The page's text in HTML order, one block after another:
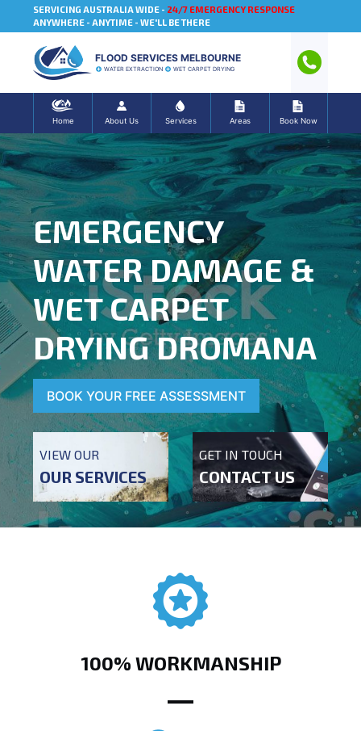
SERVICING AUSTRALIA WIDE - 24/7 EMERGENCY RESPONSE
ANYWHERE - ANYTIME - WE'LL BE THERE
FLOOD SERVICES MELBOURNE
WATER EXTRACTION WET CARPET DRYING
Home About Us Services Areas Book Now
EMERGENCY
WATER DAMAGE &
WET CARPET
DRYING DROMANA
BOOK YOUR FREE ASSESSMENT
VIEW OUR
OUR SERVICES
GET IN TOUCH
CONTACT US
100% WORKMANSHIP